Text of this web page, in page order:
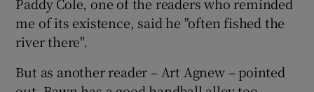
Paddy Cole, one of the readers who reminded
me of its existence, said he "often fished the
river there".
But as another reader – Art Agnew – pointed